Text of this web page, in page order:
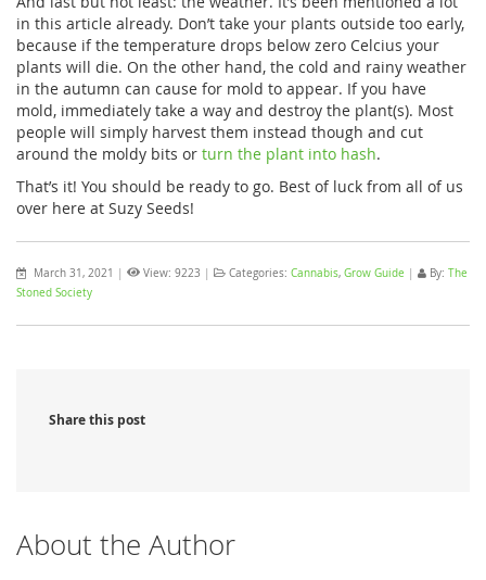
in this article already. Don’t take your plants outside too early,
because if the temperature drops below zero Celcius your
plants will die. On the other hand, the cold and rainy weather
in the autumn can cause for mold to appear. If you have
mold, immediately take a way and destroy the plant(s). Most
people will simply harvest them instead though and cut
around the moldy bits or turn the plant into hash.
That’s it! You should be ready to go. Best of luck from all of us
over here at Suzy Seeds!
March 31, 2021 | View: 9223 | Categories: Cannabis, Grow Guide | By: The
Stoned Society
Share this post
About the Author